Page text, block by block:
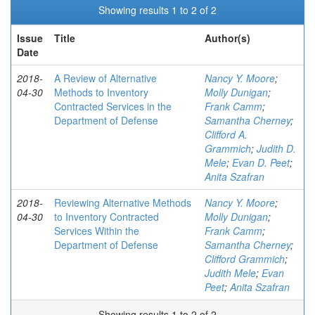
Showing results 1 to 2 of 2
Issue
Date
Title Author(s)
2018-
04-30
A Review of Alternative
Methods to Inventory
Contracted Services in the
Department of Defense
Nancy Y. Moore;
Molly Dunigan;
Frank Camm;
Samantha Cherney;
Clifford A.
Grammich; Judith D.
Mele; Evan D. Peet;
Anita Szafran
2018-
04-30
Reviewing Alternative Methods
to Inventory Contracted
Services Within the
Department of Defense
Nancy Y. Moore;
Molly Dunigan;
Frank Camm;
Samantha Cherney;
Clifford Grammich;
Judith Mele; Evan
Peet;Anita Szafran